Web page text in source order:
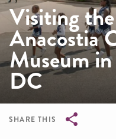
Visiting
Anacostia
Museum
DC
SHARE THIS